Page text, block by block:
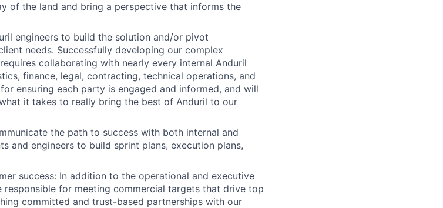
of the land and bring a perspective that informs the
engineers to build the solution and/or pivot
needs. Successfully developing our complex
collaborating with nearly every internal Anduril
finance, legal, contracting, technical operations, and
ensuring each party is engaged and informed, and will
it takes to really bring the best of Anduril to our
the path to success with both internal and
and engineers to build sprint plans, execution plans,
success: In addition to the operational and executive
responsible for meeting commercial targets that drive top
committed and trust-based partnerships with our